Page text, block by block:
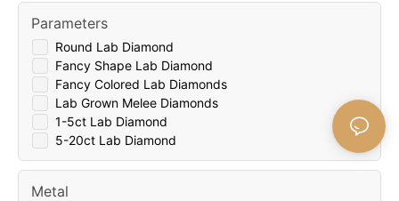
Round Lab Diamond
Fancy Shape Lab Diamond
Fancy Colored Lab Diamonds
Lab Grown Melee Diamonds
1-5ct Lab Diamond
5-20ct Lab Diamond
Parameters
Metal